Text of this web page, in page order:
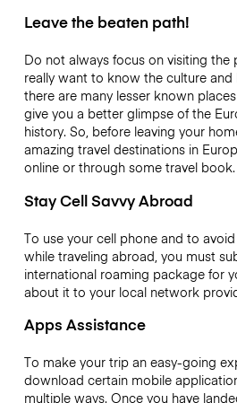
Leave the beaten path!
Do not always focus on visiting the
really want to know the culture and
there are many lesser known
give you a better glimpse of the
history. So, before leaving your
amazing travel destinations in
online or through some travel book.
Stay Cell Savvy Abroad
To use your cell phone and to
while traveling abroad, you must
international roaming package for
about it to your local network
Apps Assistance
To make your trip an easy-going
download certain mobile
multiple ways. Once you have